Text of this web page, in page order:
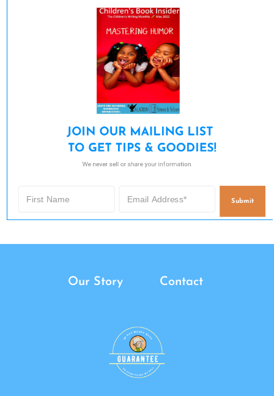
JOIN OUR MAILING LIST
TO GET TIPS & GOODIES!
We never sell or share your information.
Submit
Our Story Contact